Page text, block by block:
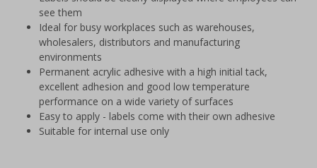
see them
Ideal for busy workplaces such as warehouses,
wholesalers, distributors and manufacturing
environments
Permanent acrylic adhesive with a high initial tack,
excellent adhesion and good low temperature
performance on a wide variety of surfaces
Easy to apply - labels come with their own adhesive
Suitable for internal use only